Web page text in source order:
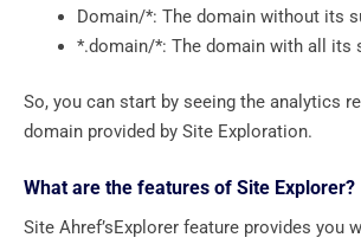
Domain/*: The domain without its
*.domain/*: The domain with all its
So, you can start by seeing the analytics
domain provided by Site Exploration.
What are the features of Site Explorer?
Site Ahref’sExplorer feature provides you